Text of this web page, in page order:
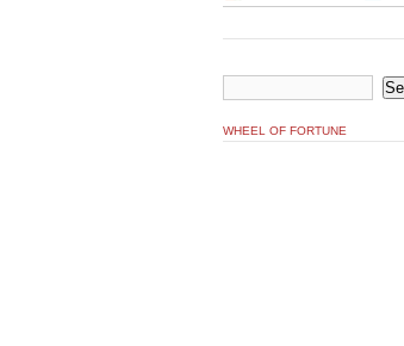
WHEEL OF FORTUNE